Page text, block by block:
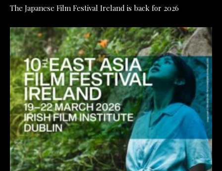
The Japanese Film Festival Ireland is back for 2026